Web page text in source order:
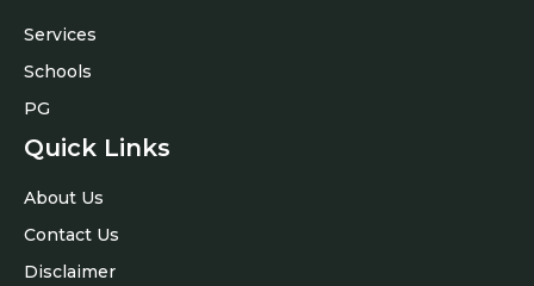
Services
Schools
PG
Quick Links
About Us
Contact Us
Disclaimer